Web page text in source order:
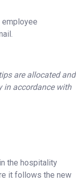
employee
are allocated and
in accordance with
the hospitality
it follows the new